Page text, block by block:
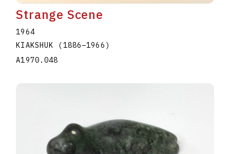
Strange Scene
1964
KIAKSHUK (1886–1966 )
A1970.048